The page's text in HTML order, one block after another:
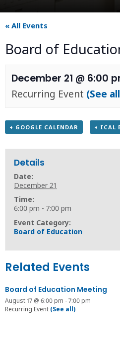
« All Events
Board of
December 21 @ 6:00
Recurring Event (See
+ GOOGLE CALENDAR + ICAL
Details
Date:
December 21
Time:
6:00 pm - 7:00 pm
Event Category:
Board of Education
Related Events
Board of Education Meeting
August 17 @ 6:00 pm -7:00 pm
Recurring Event (See all)